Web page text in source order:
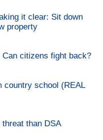
it clear: Sit down
property
citizens fight back?
country school (REAL
than DSA